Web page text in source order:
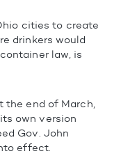
cities to create
drinkers would
law, is
the end of March,
own version
Gov. John
effect.